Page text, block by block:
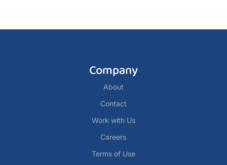
Company
About
Contact
Work with Us
Careers
Terms of Use